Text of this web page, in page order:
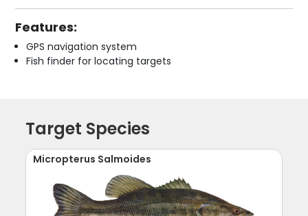
Features:
GPS navigation system
Fish finder for locating targets
Target Species
Micropterus Salmoides